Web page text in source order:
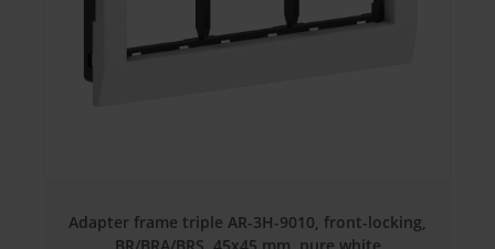
Adapter frame triple AR-3H-9010, front-locking,
BR/BRA/BRS, 45x45 mm, pure white